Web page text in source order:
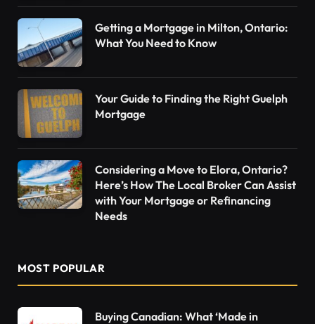
Getting a Mortgage in Milton, Ontario:
What You Need to Know
Your Guide to Finding the Right Guelph
Mortgage
Considering a Move to Elora, Ontario?
Here’s How The Local Broker Can Assist
with Your Mortgage or Refinancing
Needs
MOST POPULAR
Buying Canadian: What ‘Made in